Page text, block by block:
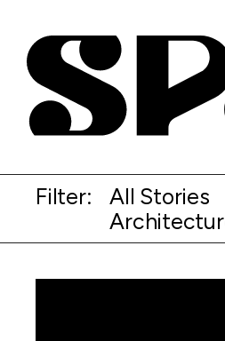
Filter: All Stories